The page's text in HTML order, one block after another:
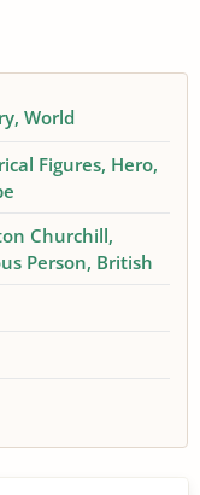
World
Figures Hero
Churchill
Person British